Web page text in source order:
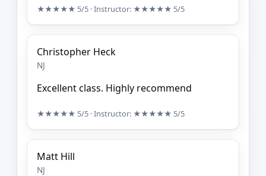
★★★★★ 5/5 · Instructor: ★★★★★ 5/5
Christopher Heck
NJ
Excellent class. Highly recommend
★★★★★ 5/5 · Instructor: ★★★★★ 5/5
Matt Hill
NJ